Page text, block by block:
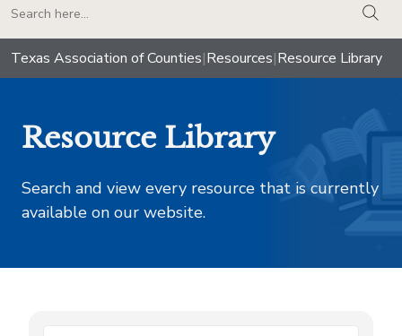
Texas Association of Counties|Resources|Resource Library
Resource Library
Search and view every resource that is currently
available on our website.